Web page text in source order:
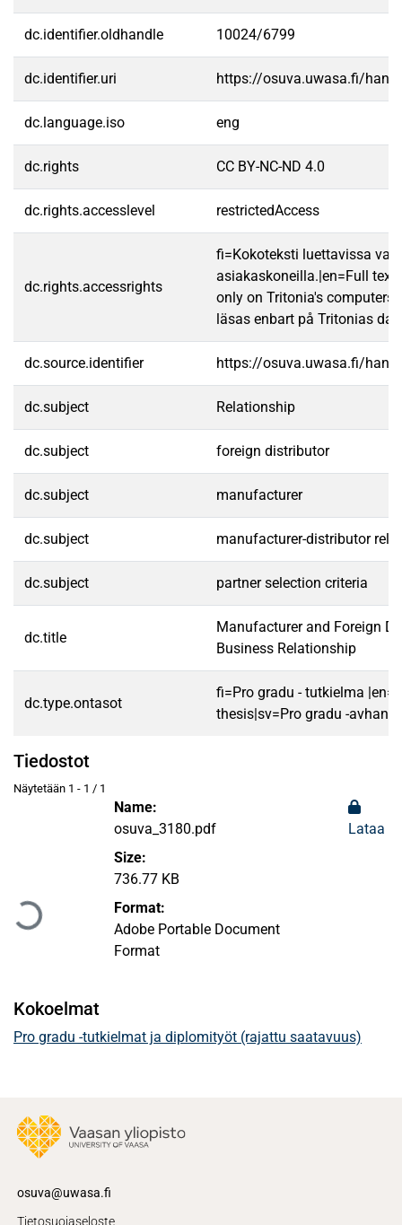
dc.identifier.oldhandle 10024/6799
dc.identifier.uri https://osuva.uwasa.fi/
dc.language.iso eng
dc.rights CC BY-NC-ND 4.0
dc.rights.accesslevel restrictedAccess
dc.rights.accessrights
fi=Kokoteksti luettavissa
asiakaskoneilla.|en=Full text
only on Tritonia's
läsas enbart på Tritonias
dc.source.identifier https://osuva.uwasa.fi/
dc.subject Relationship
dc.subject foreign distributor
dc.subject manufacturer
dc.subject manufacturer-distributor
dc.subject partner selection criteria
dc.title
Manufacturer and Foreign
Business Relationship
dc.type.ontasot
fi=Pro gradu - tutkielma
thesis|sv=Pro gradu -
Tiedostot
Näytetään 1 - 1 / 1
Ladataan...
Name:
osuva_3180.pdf
Size:
736.77 KB
Format:
Adobe Portable Document
Format
Lataa
Kokoelmat
Pro gradu -tutkielmat ja diplomityöt (rajattu saatavuus)
osuva@uwasa.fi
Tietosuojaseloste